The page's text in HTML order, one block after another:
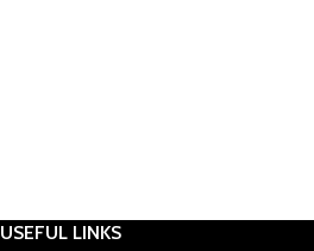
USEFUL LINKS